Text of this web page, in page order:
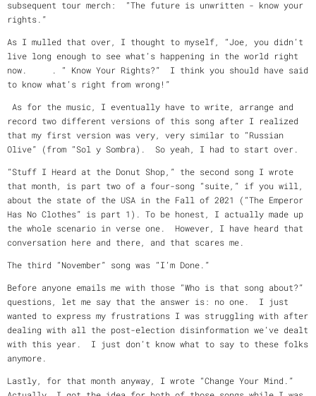
subsequent tour merch: “The future is unwritten - know your
rights.”
As I mulled that over, I thought to myself, “Joe, you didn’t
live long enough to see what’s happening in the world right
now. . “ Know Your Rights?” I think you should have said
to know what’s right from wrong!”
As for the music, I eventually have to write, arrange and
record two different versions of this song after I realized
that my first version was very, very similar to “Russian
Olive” (from “Sol y Sombra). So yeah, I had to start over.
“Stuff I Heard at the Donut Shop,” the second song I wrote
that month, is part two of a four-song “suite,” if you will,
about the state of the USA in the Fall of 2021 (“The Emperor
Has No Clothes” is part 1). To be honest, I actually made up
the whole scenario in verse one. However, I have heard that
conversation here and there, and that scares me.
The third “November” song was “I’m Done.”
Before anyone emails me with those “Who is that song about?”
questions, let me say that the answer is: no one. I just
wanted to express my frustrations I was struggling with after
dealing with all the post-election disinformation we’ve dealt
with this year. I just don’t know what to say to these folks
anymore.
Lastly, for that month anyway, I wrote “Change Your Mind.”